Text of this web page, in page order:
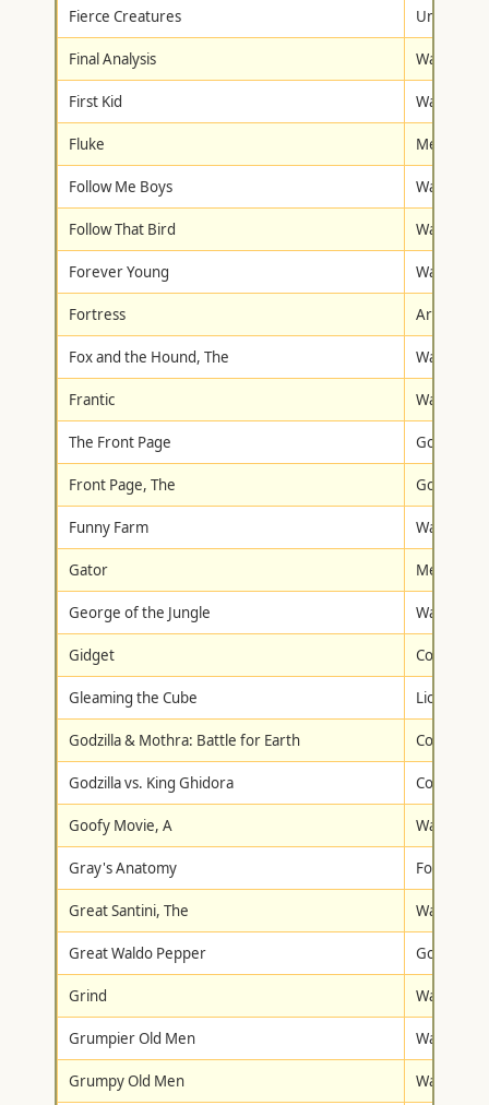
Fierce Creatures Universal
Final Analysis Warner
First Kid Walt
Fluke Metro-
Follow Me Boys Walt
Follow That Bird Warner
Forever Young Warner
Fortress Artisan
Fox and the Hound, The Walt
Frantic Warner
The Front Page
Front Page, The
Funny Farm Warner
Gator Metro-
George of the Jungle Walt
Gidget Columbia/
Gleaming the Cube Lionsgate
Godzilla & Mothra: Battle for Earth Columbia/
Godzilla vs. King Ghidora Columbia/
Goofy Movie, A Walt
Gray's Anatomy Fox Lorber
Great Santini, The Warner
Great Waldo Pepper
Grind Warner
Grumpier Old Men Warner
Grumpy Old Men Warner